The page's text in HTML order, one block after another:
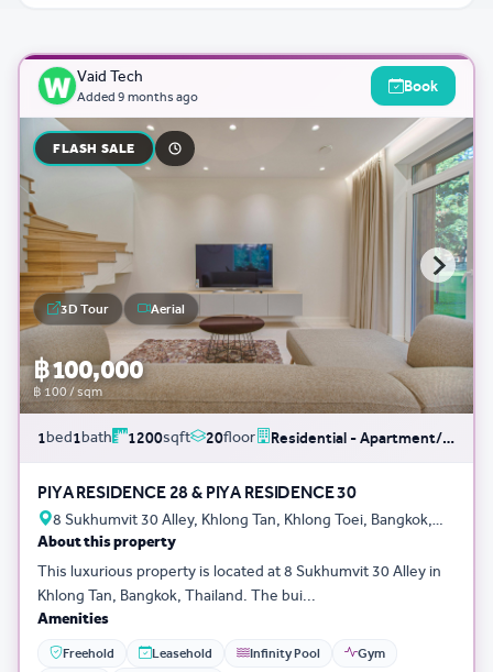
Vaid Tech
Added 9 months ago
Book
FLASH SALE
฿ 100,000
฿ 100 / sqm
3D Tour Aerial
1bed1bath 1200sqft 20floor Residential - Apartment/Condo/Service Residence
PIYA RESIDENCE 28 & PIYA RESIDENCE 30
8 Sukhumvit 30 Alley, Khlong Tan, Khlong Toei, Bangkok,
Thailand
About this property
This luxurious property is located at 8 Sukhumvit 30 Alley in
Khlong Tan, Bangkok, Thailand. The bui...
Amenities
Freehold Leasehold Infinity Pool
Gym